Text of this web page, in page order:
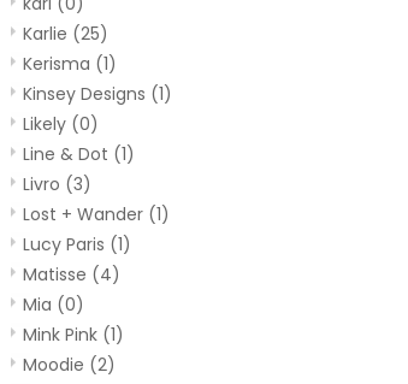
Karlie (25)
Kerisma (1)
Kinsey Designs (1)
Likely (0)
Line & Dot (1)
Livro (3)
Lost + Wander (1)
Lucy Paris (1)
Matisse (4)
Mia (0)
Mink Pink (1)
Moodie (2)